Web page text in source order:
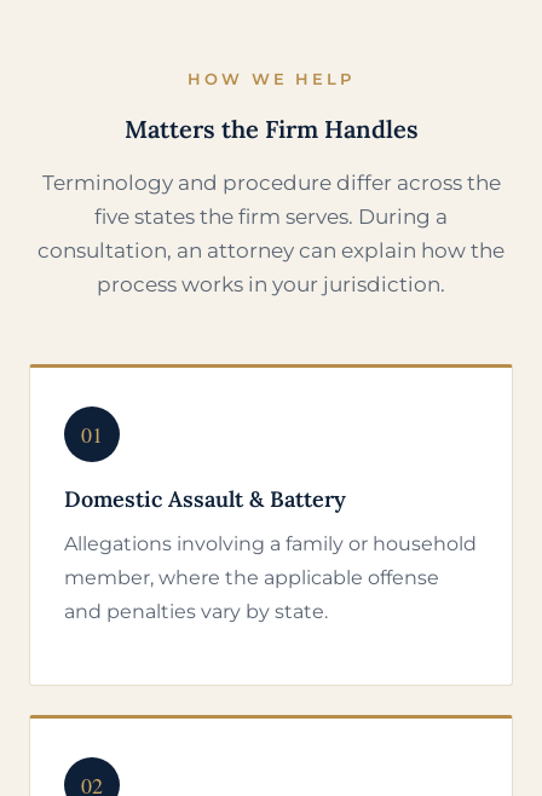
HOW WE HELP
Matters the Firm Handles
Terminology and procedure differ across the
five states the firm serves. During a
consultation, an attorney can explain how the
process works in your jurisdiction.
01
Domestic Assault & Battery
Allegations involving a family or household
member, where the applicable offense
and penalties vary by state.
02